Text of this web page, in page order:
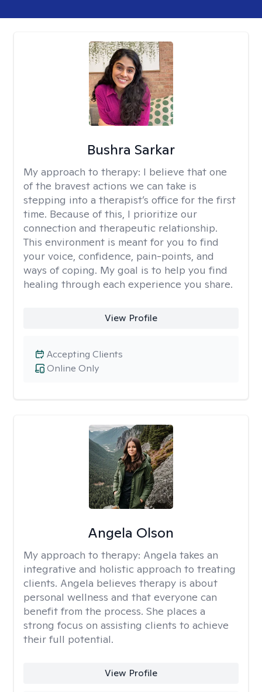
Bushra Sarkar
My approach to therapy: I believe that one
of the bravest actions we can take is
stepping into a therapist’s office for the first
time. Because of this, I prioritize our
connection and therapeutic relationship.
This environment is meant for you to find
your voice, confidence, pain-points, and
ways of coping. My goal is to help you find
healing through each experience you share.
View Profile
Online Only
Accepting Clients
Angela Olson
My approach to therapy: Angela takes an
integrative and holistic approach to treating
clients. Angela believes therapy is about
personal wellness and that everyone can
benefit from the process. She places a
strong focus on assisting clients to achieve
their full potential.
View Profile